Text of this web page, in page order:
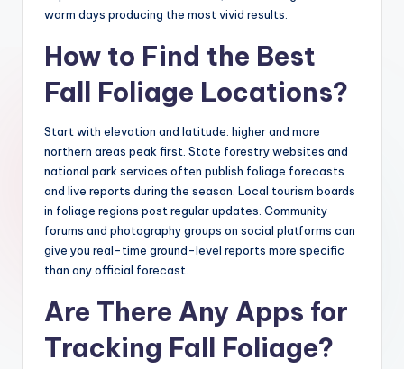
warm days producing the most vivid results.
How to Find the Best
Fall Foliage Locations?
Start with elevation and latitude: higher and more
northern areas peak first. State forestry websites and
national park services often publish foliage forecasts
and live reports during the season. Local tourism boards
in foliage regions post regular updates. Community
forums and photography groups on social platforms can
give you real-time ground-level reports more specific
than any official forecast.
Are There Any Apps for
Tracking Fall Foliage?